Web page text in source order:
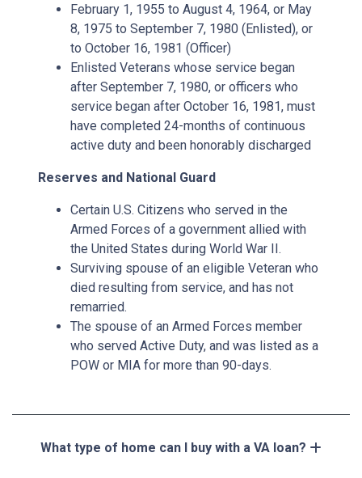
February 1, 1955 to August 4, 1964, or May
8, 1975 to September 7, 1980 (Enlisted), or
to October 16, 1981 (Officer)
Enlisted Veterans whose service began
after September 7, 1980, or officers who
service began after October 16, 1981, must
have completed 24-months of continuous
active duty and been honorably discharged
Reserves and National Guard
Certain U.S. Citizens who served in the
Armed Forces of a government allied with
the United States during World War II.
Surviving spouse of an eligible Veteran who
died resulting from service, and has not
remarried.
The spouse of an Armed Forces member
who served Active Duty, and was listed as a
POW or MIA for more than 90-days.
What type of home can I buy with a VA loan?